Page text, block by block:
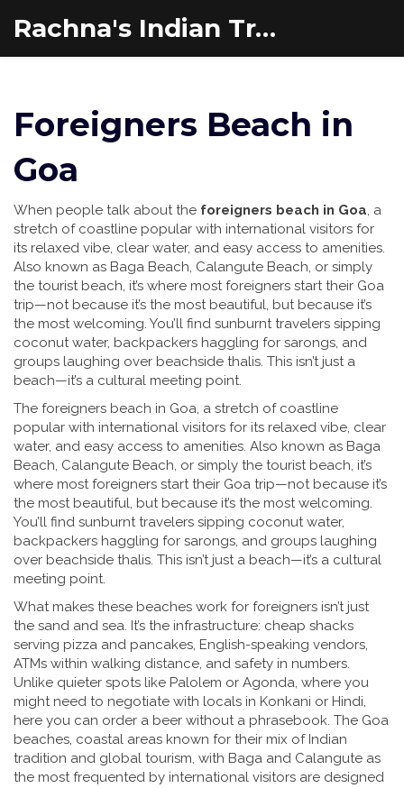
Rachna's Indian Travel Adventures
Foreigners Beach in
Goa
When people talk about the foreigners beach in Goa, a
stretch of coastline popular with international visitors for
its relaxed vibe, clear water, and easy access to amenities.
Also known as Baga Beach, Calangute Beach, or simply
the tourist beach, it’s where most foreigners start their Goa
trip—not because it’s the most beautiful, but because it’s
the most welcoming. You’ll find sunburnt travelers sipping
coconut water, backpackers haggling for sarongs, and
groups laughing over beachside thalis. This isn’t just a
beach—it’s a cultural meeting point.
The foreigners beach in Goa, a stretch of coastline
popular with international visitors for its relaxed vibe, clear
water, and easy access to amenities. Also known as Baga
Beach, Calangute Beach, or simply the tourist beach, it’s
where most foreigners start their Goa trip—not because it’s
the most beautiful, but because it’s the most welcoming.
You’ll find sunburnt travelers sipping coconut water,
backpackers haggling for sarongs, and groups laughing
over beachside thalis. This isn’t just a beach—it’s a cultural
meeting point.
What makes these beaches work for foreigners isn’t just
the sand and sea. It’s the infrastructure: cheap shacks
serving pizza and pancakes, English-speaking vendors,
ATMs within walking distance, and safety in numbers.
Unlike quieter spots like Palolem or Agonda, where you
might need to negotiate with locals in Konkani or Hindi,
here you can order a beer without a phrasebook. The Goa
beaches, coastal areas known for their mix of Indian
tradition and global tourism, with Baga and Calangute as
the most frequented by international visitors are designed